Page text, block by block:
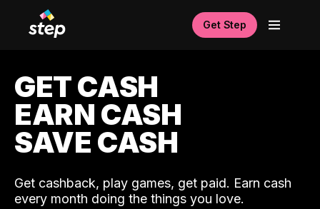
Get Step
GET CASH
EARN CASH
SAVE CASH
Get cashback, play games, get paid. Earn cash
every month doing the things you love.